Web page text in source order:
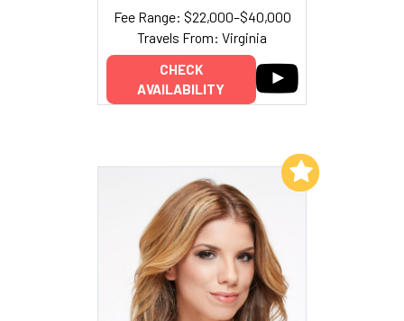
Fee Range: $22,000–$40,000
Travels From: Virginia
CHECK
AVAILABILITY
Add to My List